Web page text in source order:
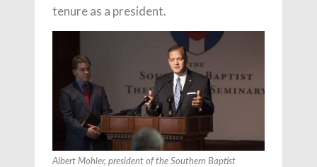
tenure as a president.
Albert Mohler, president of the Southern Baptist